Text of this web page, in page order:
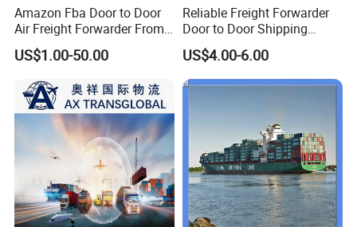
Amazon Fba Door to Door
Air Freight Forwarder From
China to Worldwide
US$1.00-50.00
Reliable Freight Forwarder
Door to Door Shipping
Agent From China
US$4.00-6.00